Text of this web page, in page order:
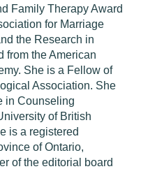
Family Therapy Award
for Marriage
the Research in
from the American
She is a Fellow of
Association. She
in Counseling
of British
is a registered
of Ontario,
of the editorial board